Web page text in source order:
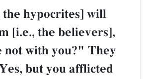
hypocrites] will
[i.e., the believers],
not with you?" They
but you afflicted